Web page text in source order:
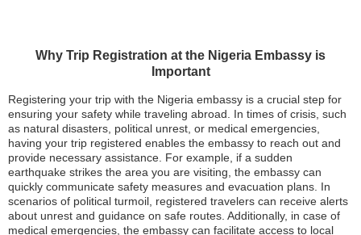
Why Trip Registration at the Nigeria Embassy is
Important
Registering your trip with the Nigeria embassy is a crucial step for
ensuring your safety while traveling abroad. In times of crisis, such
as natural disasters, political unrest, or medical emergencies,
having your trip registered enables the embassy to reach out and
provide necessary assistance. For example, if a sudden
earthquake strikes the area you are visiting, the embassy can
quickly communicate safety measures and evacuation plans. In
scenarios of political turmoil, registered travelers can receive alerts
about unrest and guidance on safe routes. Additionally, in case of
medical emergencies, the embassy can facilitate access to local